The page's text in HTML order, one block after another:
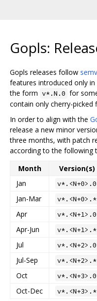
Gopls:
Gopls releases follow
features introduced only
the form v*.N.0 for
contain only cherry-picked
In order to align with the
release a new minor
three months, with patch
according to the following
Month
Version(s)
Jan
v*.<N+0>.0
Jan-Mar v*.<N+0>.*
Apr v*.<N+1>.0
Apr-Jun v*.<N+1>.*
Jul v*.<N+2>.0
Jul-Sep v*.<N+2>.*
Oct v*.<N+3>.0
Oct-Dec v*.<N+3>.*